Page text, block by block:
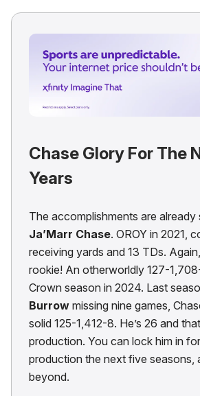
Chase Glory For The
Years
The accomplishments are
Ja’Marr Chase. OROY in 2021,
receiving yards and 13 TDs.
rookie! An otherworldly 127-
Crown season in 2024. Last
Burrow missing nine games,
solid 125-1,412-8. He’s 26 and
production. You can lock him in
production the next five seasons,
beyond.